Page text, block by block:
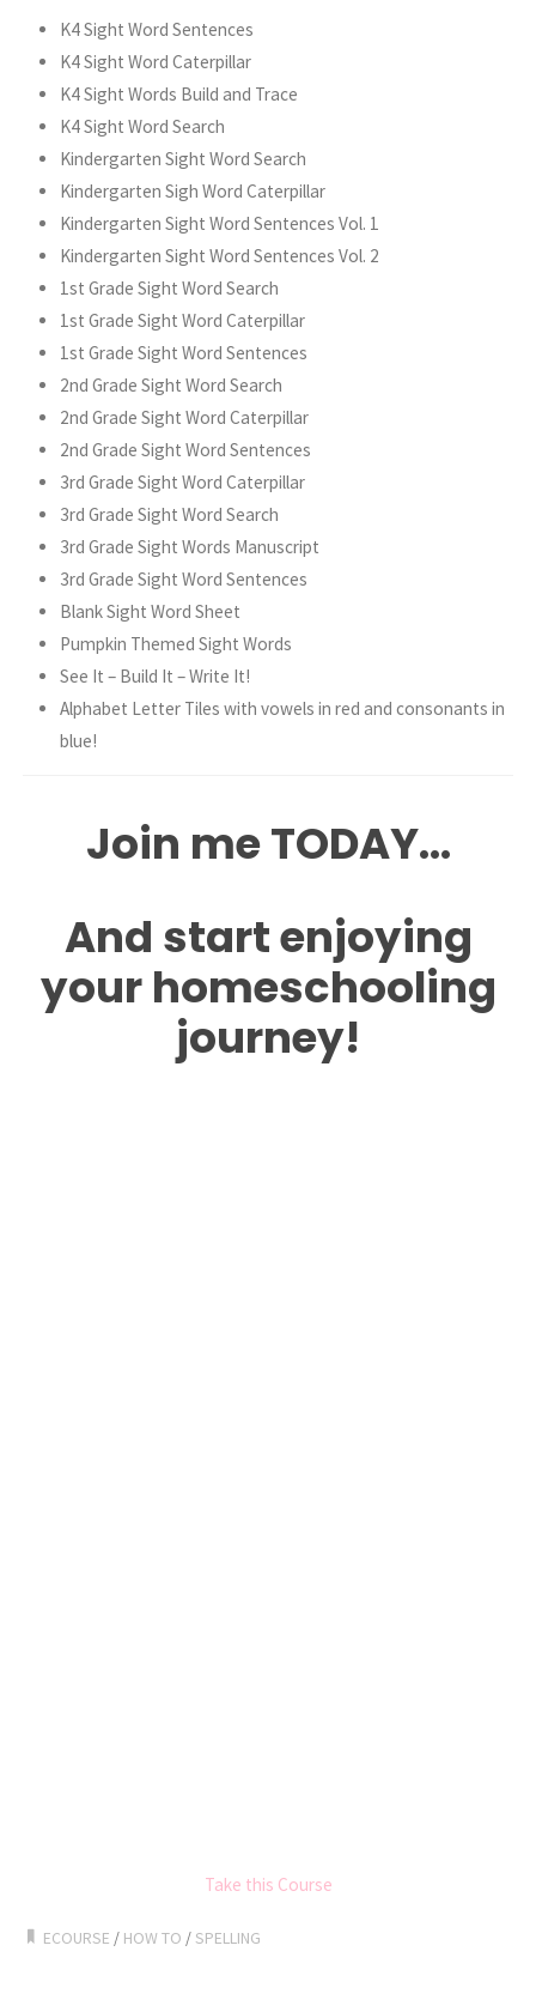
K4 Sight Word Sentences
K4 Sight Word Caterpillar
K4 Sight Words Build and Trace
K4 Sight Word Search
Kindergarten Sight Word Search
Kindergarten Sigh Word Caterpillar
Kindergarten Sight Word Sentences Vol. 1
Kindergarten Sight Word Sentences Vol. 2
1st Grade Sight Word Search
1st Grade Sight Word Caterpillar
1st Grade Sight Word Sentences
2nd Grade Sight Word Search
2nd Grade Sight Word Caterpillar
2nd Grade Sight Word Sentences
3rd Grade Sight Word Caterpillar
3rd Grade Sight Word Search
3rd Grade Sight Words Manuscript
3rd Grade Sight Word Sentences
Blank Sight Word Sheet
Pumpkin Themed Sight Words
See It – Build It – Write It!
Alphabet Letter Tiles with vowels in red and consonants in
blue!
Join me TODAY…
And start enjoying
your homeschooling
journey!
Take this Course
ECOURSE / HOW TO / SPELLING